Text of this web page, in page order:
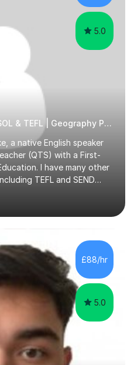
5.0
SEND & Mental Health | ESOL & TEFL | Geography Primary
a native English speaker
(QTS) with a First-
I have many other
TEFL and SEND
hands-on experience in
across Early Years, KS1,
volunteering, and informal
I’ve taught and
primary year group
£88/hr
5.0